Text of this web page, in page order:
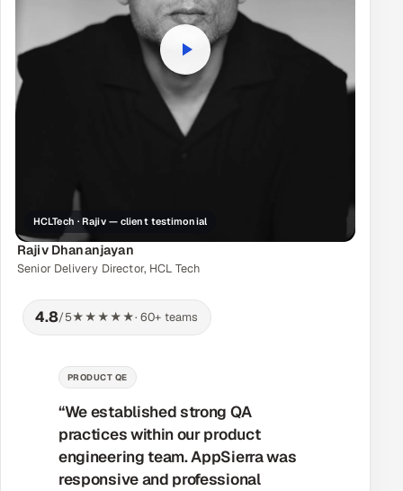
HCLTech · Rajiv — client testimonial
Rajiv Dhananjayan
Senior Delivery Director, HCL Tech
4.8/5★★★★★· 60+ teams
MANAGED DELIVERY
“Their workflow was very effective
and the teams worked together
seamlessly. AppSierra was always
responsive and professional — the